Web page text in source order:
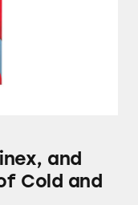
and
Cold and